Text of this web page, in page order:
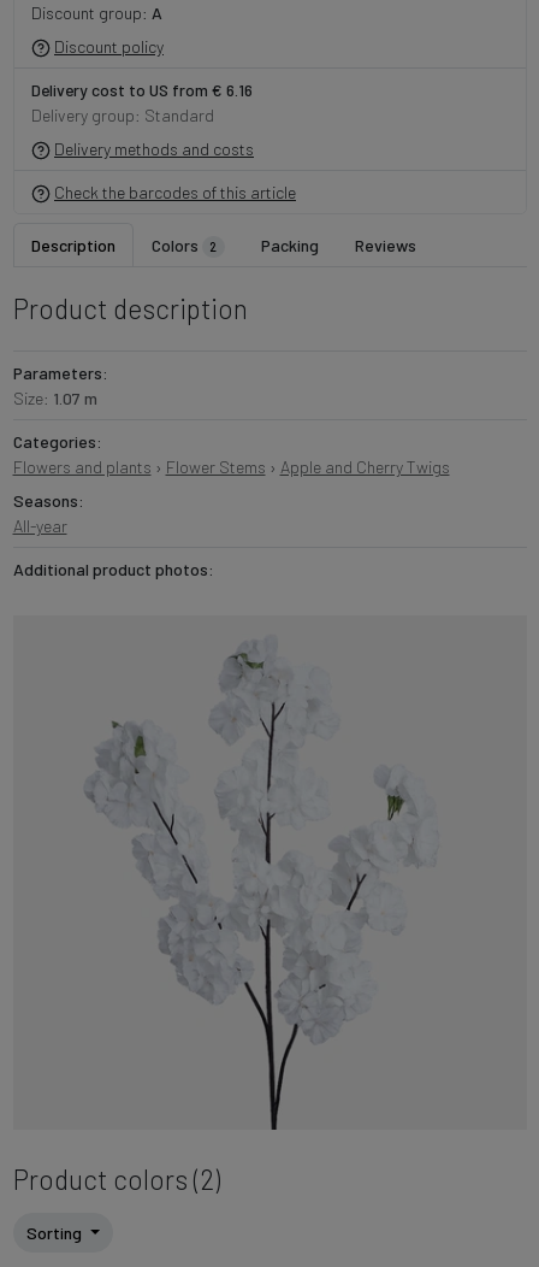
Discount group: A
Discount policy
Delivery cost to US from € 6.16
Delivery group: Standard
Delivery methods and costs
Check the barcodes of this article
Description Colors 2 Packing Reviews
Product description
Parameters:
Size: 1.07 m
Categories:
Flowers and plants › Flower Stems › Apple and Cherry Twigs
Seasons:
All-year
Additional product photos:
Product colors (2)
Sorting